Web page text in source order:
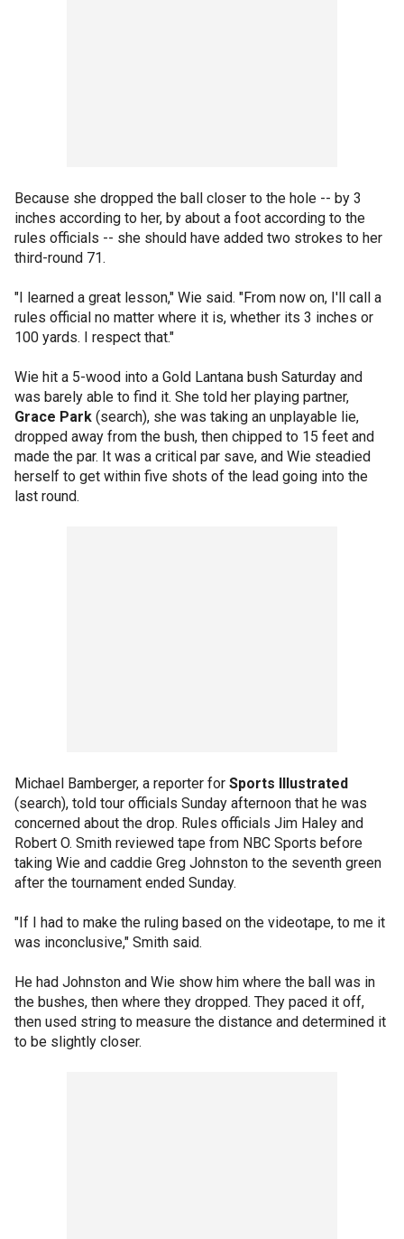
Because she dropped the ball closer to the hole -- by 3
inches according to her, by about a foot according to the
rules officials -- she should have added two strokes to her
third-round 71.
"I learned a great lesson," Wie said. "From now on, I'll call a
rules official no matter where it is, whether its 3 inches or
100 yards. I respect that."
Wie hit a 5-wood into a Gold Lantana bush Saturday and
was barely able to find it. She told her playing partner,
Grace Park (search), she was taking an unplayable lie,
dropped away from the bush, then chipped to 15 feet and
made the par. It was a critical par save, and Wie steadied
herself to get within five shots of the lead going into the
last round.
Michael Bamberger, a reporter for Sports Illustrated
(search), told tour officials Sunday afternoon that he was
concerned about the drop. Rules officials Jim Haley and
Robert O. Smith reviewed tape from NBC Sports before
taking Wie and caddie Greg Johnston to the seventh green
after the tournament ended Sunday.
"If I had to make the ruling based on the videotape, to me it
was inconclusive," Smith said.
He had Johnston and Wie show him where the ball was in
the bushes, then where they dropped. They paced it off,
then used string to measure the distance and determined it
to be slightly closer.